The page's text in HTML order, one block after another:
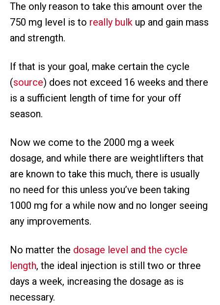
The only reason to take this amount over the
750 mg level is to really bulk up and gain mass
and strength.
If that is your goal, make certain the cycle
(source) does not exceed 16 weeks and there
is a sufficient length of time for your off
season.
Now we come to the 2000 mg a week
dosage, and while there are weightlifters that
are known to take this much, there is usually
no need for this unless you’ve been taking
1000 mg for a while now and no longer seeing
any improvements.
No matter the dosage level and the cycle
length, the ideal injection is still two or three
days a week, increasing the dosage as is
necessary.